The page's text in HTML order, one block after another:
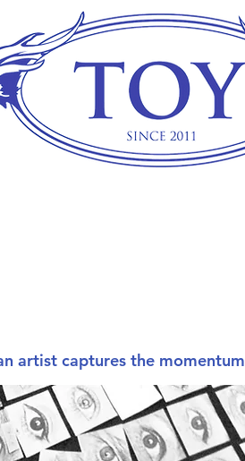
artist captures the momentum